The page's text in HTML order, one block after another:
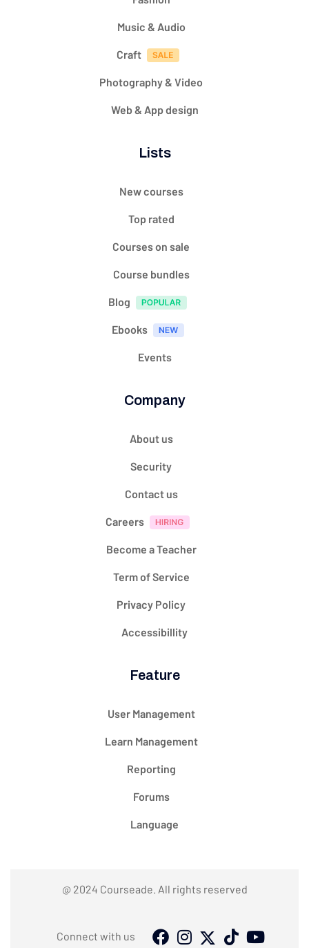
Music & Audio
Craft
Photography & Video
Web & App design
Lists
New courses
Top rated
Courses on sale
Course bundles
Blog
Ebooks
Events
Company
About us
Security
Contact us
Careers
Become a Teacher
Term of Service
Privacy Policy
Accessibillity
Feature
User Management
Learn Management
Reporting
Forums
Language
@ 2024 Courseade. All rights reserved
Connect with us